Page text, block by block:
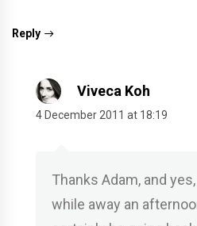
Reply
Viveca Koh
4 December 2011 at 18:19
Thanks Adam, and
while away an